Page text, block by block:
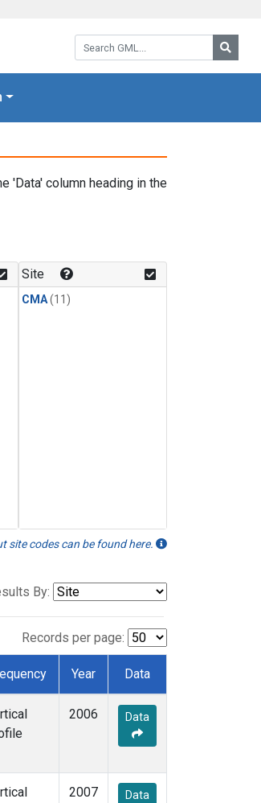
Search GML:
'Data' column heading in the
Site
CMA(11)
site codes can be found here.
By:
Records per page:
Year Data
2006 Data
2007 Data